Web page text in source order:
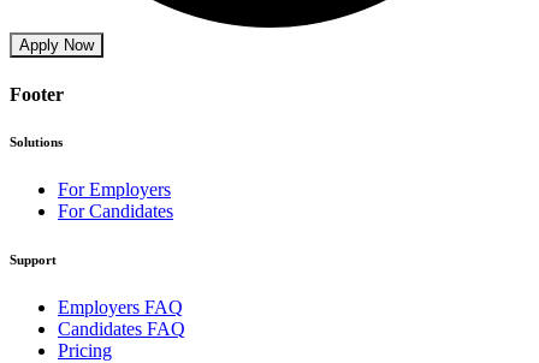
Apply Now
Footer
Solutions
For Employers
For Candidates
Support
Employers FAQ
Candidates FAQ
Pricing